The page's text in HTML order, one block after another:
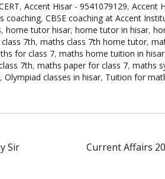
, Accent Hisar - 9541079129, Accent
coaching, CBSE coaching at Accent
, home tutor hisar, home tutor in hisar,
7th, maths class 7th home tutor,
for class 7, maths home tuition in hisar
7th, maths paper for class 7, maths
, Olympiad classes in hisar, Tuition for
Sir Current Affairs